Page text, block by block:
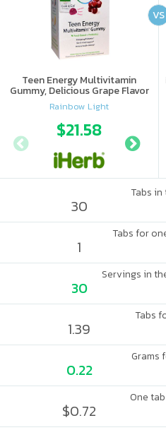
Teen Energy Multivitamin
Gummy, Delicious Grape Flavor
Rainbow Light
$21.58
VS
Tabs
30
Tabs for
1
Servings in
30
Tabs
1.39
Grams
0.22
One
$0.72